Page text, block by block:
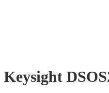
Keysight